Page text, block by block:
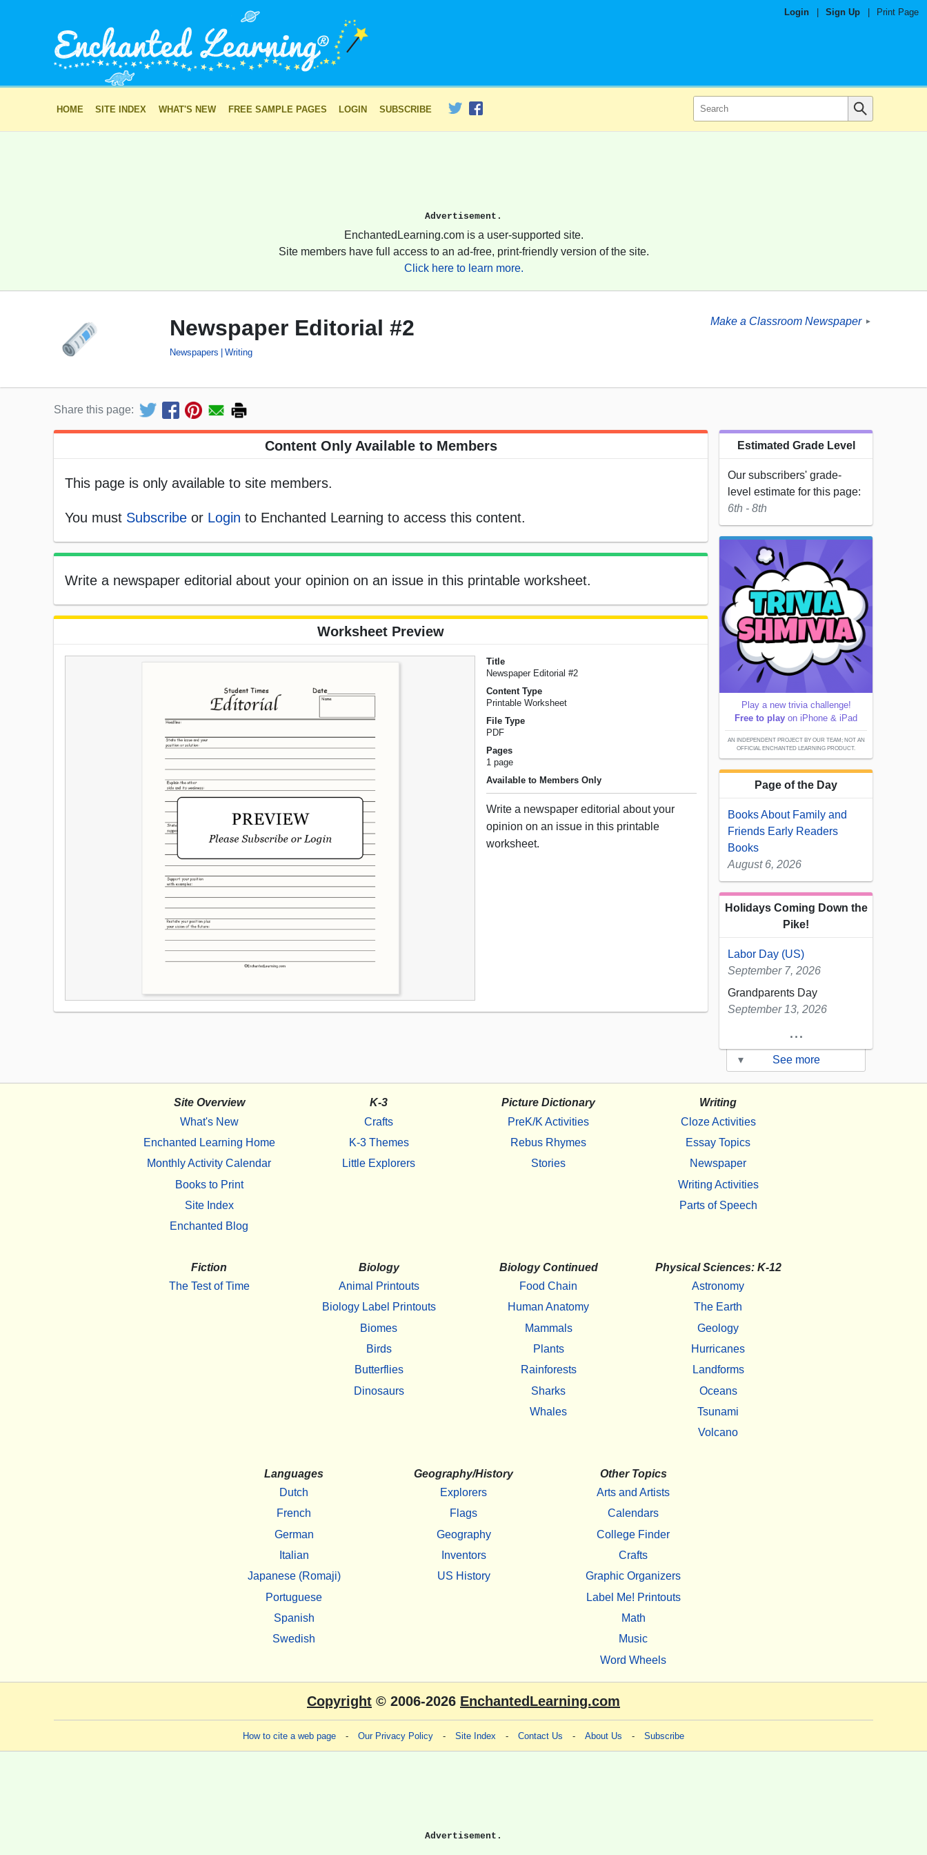
Login Sign Up Print Page
HOME SITE INDEX WHAT'S NEW FREE SAMPLE PAGES LOGIN SUBSCRIBE
Advertisement.
EnchantedLearning.com is a user-supported site.
Site members have full access to an ad-free, print-friendly version of the site.
Click here to learn more.
Newspaper Editorial #2
Newspapers Writing
Make a Classroom Newspaper ►
Share this page:
Content Only Available to Members
This page is only available to site members.
You must Subscribe or Login to Enchanted Learning to access this content.
Write a newspaper editorial about your opinion on an issue in this printable worksheet.
Worksheet Preview
Title
Newspaper Editorial #2
Content Type
Printable Worksheet
File Type
PDF
Pages
1 page
Available to Members Only
Write a newspaper editorial about your
opinion on an issue in this printable
worksheet.
Estimated Grade Level
Our subscribers' grade-
level estimate for this page:
6th - 8th
Play a new trivia challenge!
Free to play on iPhone & iPad
AN INDEPENDENT PROJECT BY OUR TEAM; NOT AN
OFFICIAL ENCHANTED LEARNING PRODUCT.
Page of the Day
Books About Family and
Friends Early Readers
Books
August 6, 2026
Holidays Coming Down the
Pike!
Labor Day (US)
September 7, 2026
Grandparents Day
September 13, 2026
...
▾ See more
Site Overview
What's New
Enchanted Learning Home
Monthly Activity Calendar
Books to Print
Site Index
Enchanted Blog
K-3
Crafts
K-3 Themes
Little Explorers
Picture Dictionary
PreK/K Activities
Rebus Rhymes
Stories
Writing
Cloze Activities
Essay Topics
Newspaper
Writing Activities
Parts of Speech
Fiction
The Test of Time
Biology
Animal Printouts
Biology Label Printouts
Biomes
Birds
Butterflies
Dinosaurs
Biology Continued
Food Chain
Human Anatomy
Mammals
Plants
Rainforests
Sharks
Whales
Physical Sciences: K-12
Astronomy
The Earth
Geology
Hurricanes
Landforms
Oceans
Tsunami
Volcano
Languages
Dutch
French
German
Italian
Japanese (Romaji)
Portuguese
Spanish
Swedish
Geography/History
Explorers
Flags
Geography
Inventors
US History
Other Topics
Arts and Artists
Calendars
College Finder
Crafts
Graphic Organizers
Label Me! Printouts
Math
Music
Word Wheels
Copyright © 2006-2026 EnchantedLearning.com
How to cite a web page - Our Privacy Policy - Site Index - Contact Us - About Us - Subscribe
Advertisement.